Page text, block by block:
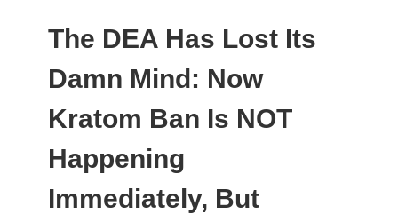
The DEA Has Lost Its
Damn Mind: Now
Kratom Ban Is NOT
Happening
Immediately, But